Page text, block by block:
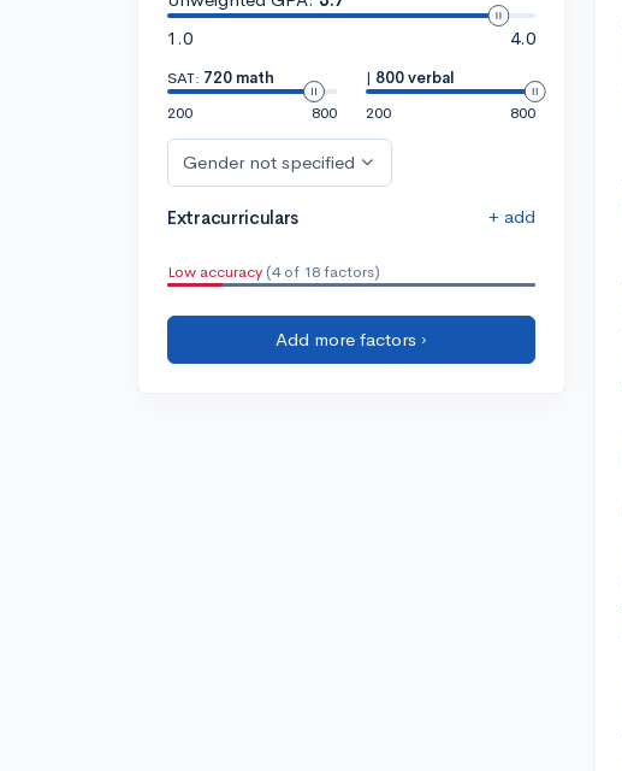
1.0
4.0
SAT: 720 math
200
800
| 800 verbal
200
800
Gender not specified
Extracurriculars + add
Low accuracy (4 of 18 factors)
Add more factors ›